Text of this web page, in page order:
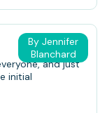
By Jennifer
Blanchard
and just
initial